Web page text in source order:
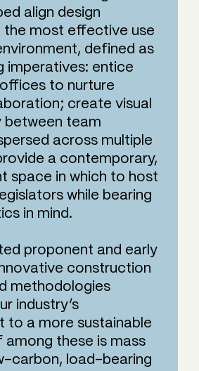
align design
most effective use
defined as
imperatives: entice
to nurture
create visual
between team
across multiple
a contemporary,
space in which to host
while bearing
in mind.
proponent and early
construction
methodologies
industry’s
to a more sustainable
among these is mass
carbon, load-bearing